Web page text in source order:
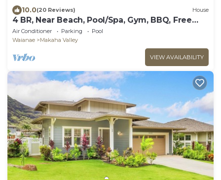
10.0(20 Reviews) House
4 BR, Near Beach, Pool/Spa, Gym, BBQ, Free
Prkng
Air Conditioner Parking
Pool
Waianae
Makaha Valley
VIEW AVAILABILITY